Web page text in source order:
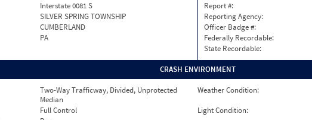
Interstate 0081 S
SILVER SPRING TOWNSHIP
CUMBERLAND
PA
Report #:
Reporting Agency:
Officer Badge #:
Federally Recordable:
State Recordable:
CRASH ENVIRONMENT
Two-Way Trafficway, Divided, Unprotected
Median
Weather Condition:
Full Control Light Condition: